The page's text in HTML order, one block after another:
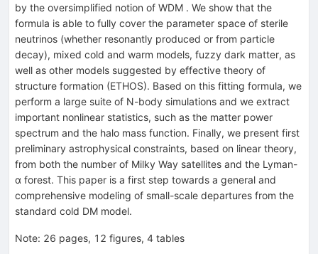
by the oversimplified notion of WDM . We show that the
formula is able to fully cover the parameter space of sterile
neutrinos (whether resonantly produced or from particle
decay), mixed cold and warm models, fuzzy dark matter, as
well as other models suggested by effective theory of
structure formation (ETHOS). Based on this fitting formula, we
perform a large suite of N-body simulations and we extract
important nonlinear statistics, such as the matter power
spectrum and the halo mass function. Finally, we present first
preliminary astrophysical constraints, based on linear theory,
from both the number of Milky Way satellites and the Lyman-
α forest. This paper is a first step towards a general and
comprehensive modeling of small-scale departures from the
standard cold DM model.
Note: 26 pages, 12 figures, 4 tables